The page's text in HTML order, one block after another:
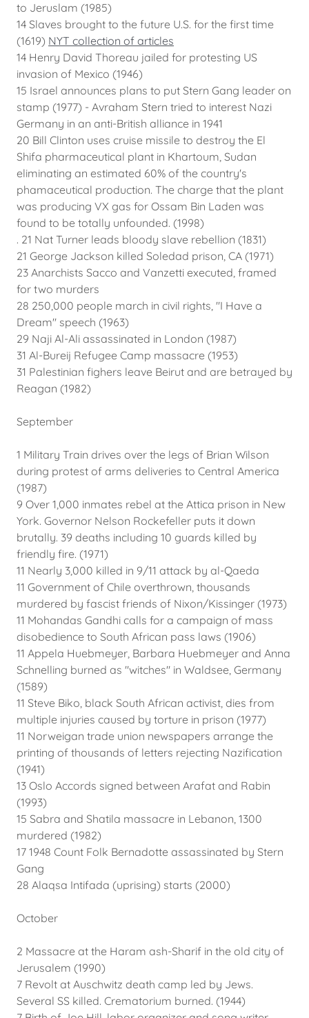
to Jeruslam (1985)
14 Slaves brought to the future U.S. for the first time
(1619) NYT collection of articles
14 Henry David Thoreau jailed for protesting US
invasion of Mexico (1946)
15 Israel announces plans to put Stern Gang leader on
stamp (1977) - Avraham Stern tried to interest Nazi
Germany in an anti-British alliance in 1941
20 Bill Clinton uses cruise missile to destroy the El
Shifa pharmaceutical plant in Khartoum, Sudan
eliminating an estimated 60% of the country's
phamaceutical production. The charge that the plant
was producing VX gas for Ossam Bin Laden was
found to be totally unfounded. (1998)
. 21 Nat Turner leads bloody slave rebellion (1831)
21 George Jackson killed Soledad prison, CA (1971)
23 Anarchists Sacco and Vanzetti executed, framed
for two murders
28 250,000 people march in civil rights, "I Have a
Dream" speech (1963)
29 Naji Al-Ali assassinated in London (1987)
31 Al-Bureij Refugee Camp massacre (1953)
31 Palestinian fighers leave Beirut and are betrayed by
Reagan (1982)
September
1 Military Train drives over the legs of Brian Wilson
during protest of arms deliveries to Central America
(1987)
9 Over 1,000 inmates rebel at the Attica prison in New
York. Governor Nelson Rockefeller puts it down
brutally. 39 deaths including 10 guards killed by
friendly fire. (1971)
11 Nearly 3,000 killed in 9/11 attack by al-Qaeda
11 Government of Chile overthrown, thousands
murdered by fascist friends of Nixon/Kissinger (1973)
11 Mohandas Gandhi calls for a campaign of mass
disobedience to South African pass laws (1906)
11 Appela Huebmeyer, Barbara Huebmeyer and Anna
Schnelling burned as "witches" in Waldsee, Germany
(1589)
11 Steve Biko, black South African activist, dies from
multiple injuries caused by torture in prison (1977)
11 Norweigan trade union newspapers arrange the
printing of thousands of letters rejecting Nazification
(1941)
13 Oslo Accords signed between Arafat and Rabin
(1993)
15 Sabra and Shatila massacre in Lebanon, 1300
murdered (1982)
17 1948 Count Folk Bernadotte assassinated by Stern
Gang
28 Alaqsa Intifada (uprising) starts (2000)
October
2 Massacre at the Haram ash-Sharif in the old city of
Jerusalem (1990)
7 Revolt at Auschwitz death camp led by Jews.
Several SS killed. Crematorium burned. (1944)